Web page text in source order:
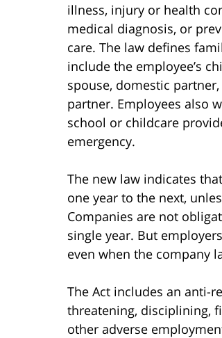
illness, injury or health
medical diagnosis, or
care. The law defines
include the employee’s
spouse, domestic
partner. Employees also
school or childcare
emergency.
The new law indicates
one year to the next,
Companies are not
single year. But
even when the company
The Act includes an anti-
threatening, disciplining,
other adverse